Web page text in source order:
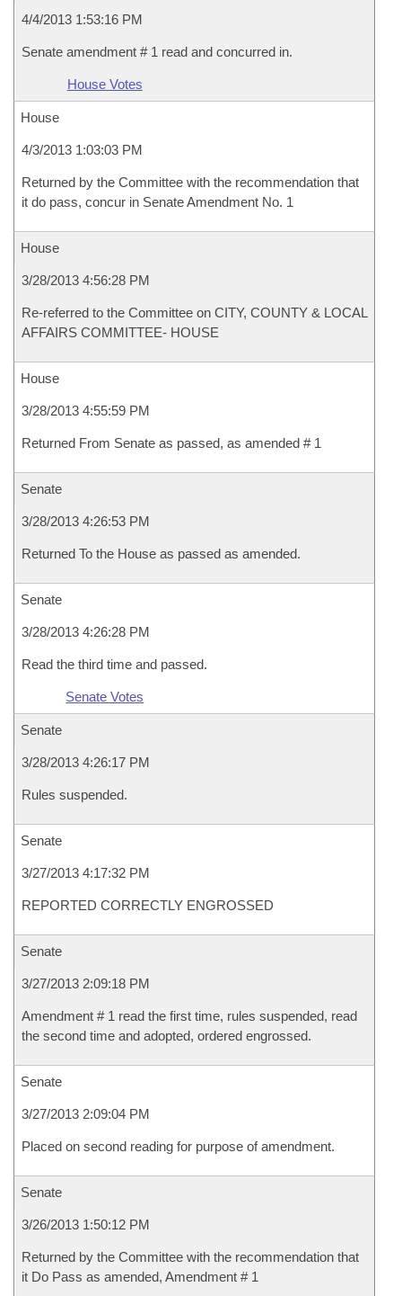
4/4/2013 1:53:16 PM
Senate amendment # 1 read and concurred in.
House Votes
House
4/3/2013 1:03:03 PM
Returned by the Committee with the recommendation that
it do pass, concur in Senate Amendment No. 1
House
3/28/2013 4:56:28 PM
Re-referred to the Committee on CITY, COUNTY & LOCAL
AFFAIRS COMMITTEE- HOUSE
House
3/28/2013 4:55:59 PM
Returned From Senate as passed, as amended # 1
Senate
3/28/2013 4:26:53 PM
Returned To the House as passed as amended.
Senate
3/28/2013 4:26:28 PM
Read the third time and passed.
Senate Votes
Senate
3/28/2013 4:26:17 PM
Rules suspended.
Senate
3/27/2013 4:17:32 PM
REPORTED CORRECTLY ENGROSSED
Senate
3/27/2013 2:09:18 PM
Amendment # 1 read the first time, rules suspended, read
the second time and adopted, ordered engrossed.
Senate
3/27/2013 2:09:04 PM
Placed on second reading for purpose of amendment.
Senate
3/26/2013 1:50:12 PM
Returned by the Committee with the recommendation that
it Do Pass as amended, Amendment # 1